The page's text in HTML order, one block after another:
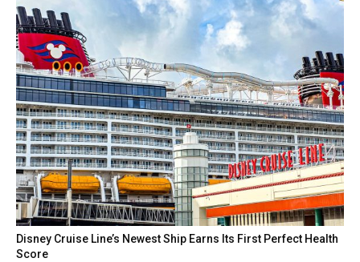
Disney Cruise Line’s Newest Ship Earns Its First Perfect Health
Score